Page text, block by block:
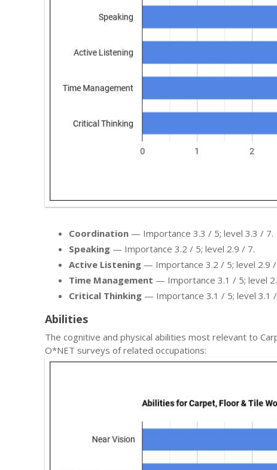
Coordination — Importance 3.3 / 5; level 3.3 / 7.
Speaking — Importance 3.2 / 5; level 2.9 / 7.
Active Listening — Importance 3.2 / 5; level 2.9 /
Time Management — Importance 3.1 / 5; level
Critical Thinking — Importance 3.1 / 5; level 3.1
Abilities
The cognitive and physical abilities most relevant to
O*NET surveys of related occupations: